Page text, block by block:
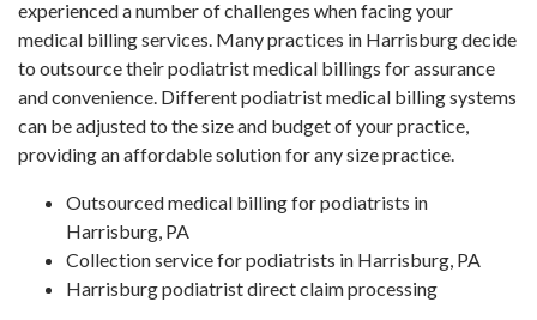
experienced a number of challenges when facing your
medical billing services. Many practices in Harrisburg decide
to outsource their podiatrist medical billings for assurance
and convenience. Different podiatrist medical billing systems
can be adjusted to the size and budget of your practice,
providing an affordable solution for any size practice.
Outsourced medical billing for podiatrists in
Harrisburg, PA
Collection service for podiatrists in Harrisburg, PA
Harrisburg podiatrist direct claim processing